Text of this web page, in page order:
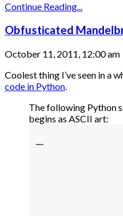
Continue Reading...
Obfusticated
October 11, 2011, 12:00 am
Coolest thing I’ve seen in a
code in Python
The following Python
begins as ASCII art: